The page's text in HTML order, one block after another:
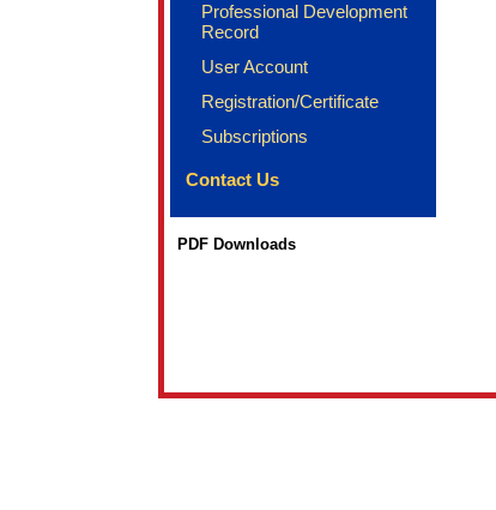
Professional Development
Record
User Account
Registration/Certificate
Subscriptions
Contact Us
PDF Downloads